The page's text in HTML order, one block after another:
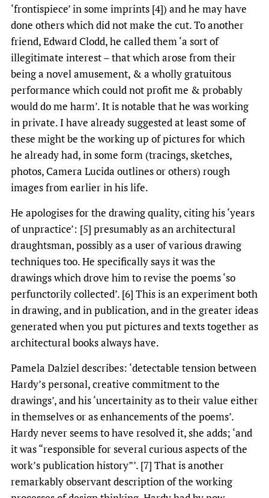
‘frontispiece’ in some imprints [4]) and he may have
done others which did not make the cut. To another
friend, Edward Clodd, he called them ‘a sort of
illegitimate interest – that which arose from their
being a novel amusement, & a wholly gratuitous
performance which could not profit me & probably
would do me harm’. It is notable that he was working
in private. I have already suggested at least some of
these might be the working up of pictures for which
he already had, in some form (tracings, sketches,
photos, Camera Lucida outlines or others) rough
images from earlier in his life.
He apologises for the drawing quality, citing his ‘years
of unpractice’: [5] presumably as an architectural
draughtsman, possibly as a user of various drawing
techniques too. He specifically says it was the
drawings which drove him to revise the poems ‘so
perfunctorily collected’. [6] This is an experiment both
in drawing, and in publication, and in the greater ideas
generated when you put pictures and texts together as
architectural books always have.
Pamela Dalziel describes: ‘detectable tension between
Hardy’s personal, creative commitment to the
drawings’, and his ‘uncertainity as to their value either
in themselves or as enhancements of the poems’.
Hardy never seems to have resolved it, she adds; ‘and
it was “responsible for several curious aspects of the
work’s publication history”’. [7] That is another
remarkably observant description of the working